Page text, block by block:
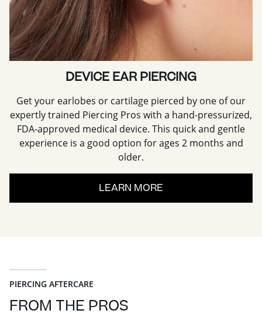
DEVICE EAR PIERCING
Get your earlobes or cartilage pierced by one of our
expertly trained Piercing Pros with a hand-pressurized,
FDA-approved medical device. This quick and gentle
experience is a good option for ages 2 months and
older.
LEARN MORE
PIERCING AFTERCARE
FROM THE PROS